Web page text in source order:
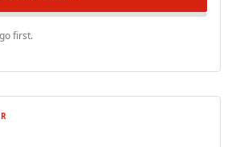
first.